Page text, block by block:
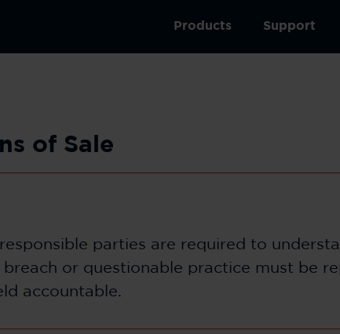
Products Support
of Sale
parties are required to
or questionable practice must be
accountable.